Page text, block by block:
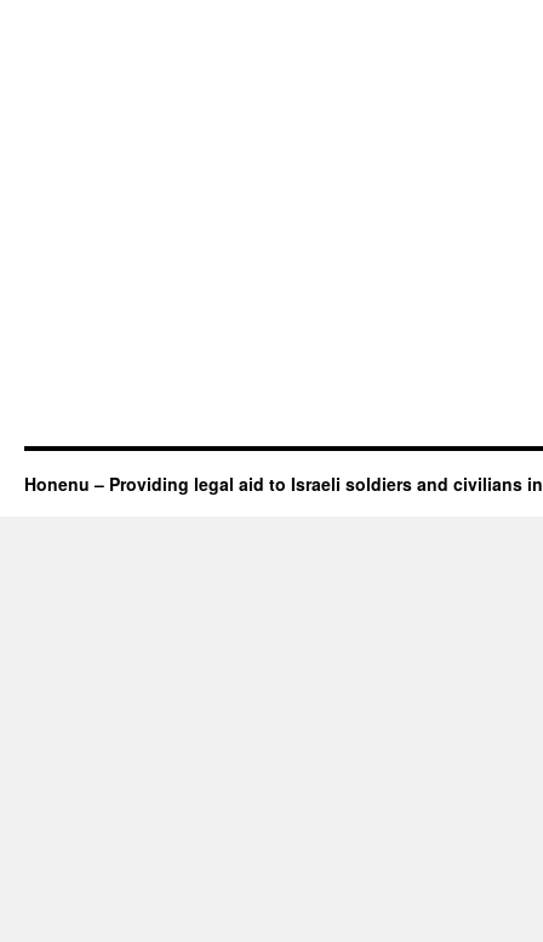
Honenu – Providing legal aid to Israeli soldiers and civilians